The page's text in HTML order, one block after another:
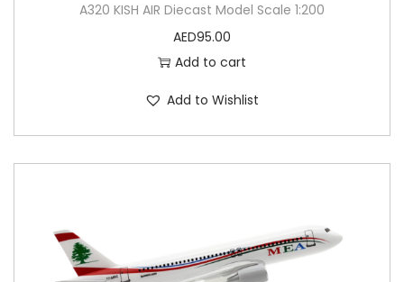
A320 KISH AIR Diecast Model Scale 1:200
AED95.00
Add to cart
Add to Wishlist